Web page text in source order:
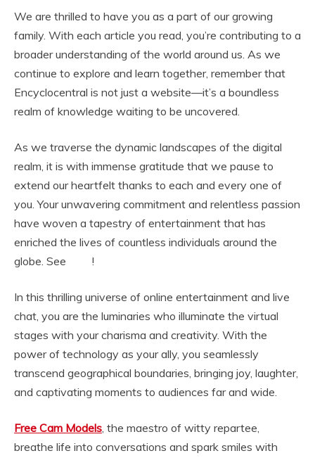
We are thrilled to have you as a part of our growing
family. With each article you read, you’re contributing to a
broader understanding of the world around us. As we
continue to explore and learn together, remember that
Encyclocentral is not just a website—it’s a boundless
realm of knowledge waiting to be uncovered.
As we traverse the dynamic landscapes of the digital
realm, it is with immense gratitude that we pause to
extend our heartfelt thanks to each and every one of
you. Your unwavering commitment and relentless passion
have woven a tapestry of entertainment that has
enriched the lives of countless individuals around the
globe. See
!
In this thrilling universe of online entertainment and live
chat, you are the luminaries who illuminate the virtual
stages with your charisma and creativity. With the
power of technology as your ally, you seamlessly
transcend geographical boundaries, bringing joy, laughter,
and captivating moments to audiences far and wide.
Free Cam Models, the maestro of witty repartee,
breathe life into conversations and spark smiles with